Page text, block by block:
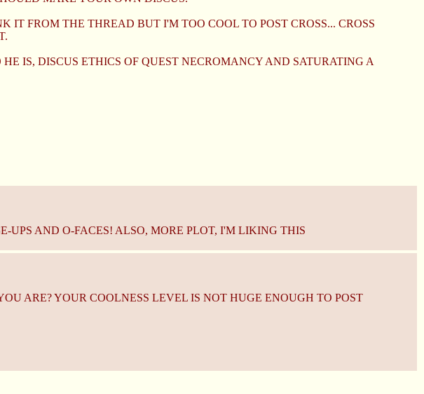
FROM THE THREAD BUT I'M TOO COOL TO POST CROSS... CROSS
IS, DISCUS ETHICS OF QUEST NECROMANCY AND SATURATING A
UPS AND O-FACES! ALSO, MORE PLOT, I'M LIKING THIS
ARE? YOUR COOLNESS LEVEL IS NOT HUGE ENOUGH TO POST